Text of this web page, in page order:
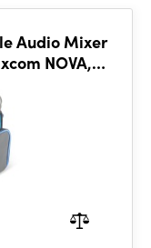
Audio Mixer
NOVA,